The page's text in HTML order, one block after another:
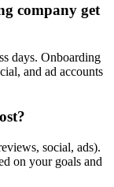
company get
days. Onboarding
and ad accounts
social, ads).
on your goals and